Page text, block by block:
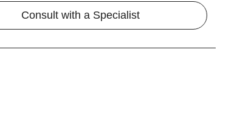
Consult with a Specialist